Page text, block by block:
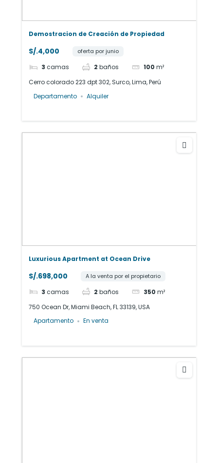
Demostracion de Creación de Propiedad
S/.4,000 oferta por junio
3 camas 2 baños 100 m²
Cerro colorado 223 dpt 302, Surco, Lima, Perú
Departamento
Alquiler
Luxurious Apartment at Ocean Drive
S/.698,000 A la venta por el propietario
3 camas 2 baños 350 m²
750 Ocean Dr, Miami Beach, FL 33139, USA
Apartamento
En venta